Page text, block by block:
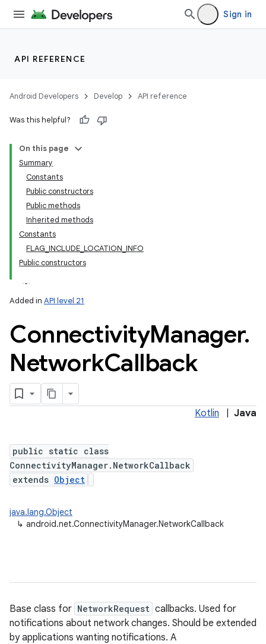
Sign in
API REFERENCE
Android Developers Develop API reference
Was this helpful?
On this page
Summary
Constants
Public constructors
Public methods
Inherited methods
Constants
FLAG_INCLUDE_LOCATION_INFO
Public constructors
Added in API level 21
ConnectivityManager.
NetworkCallback
Kotlin Java
public static class
ConnectivityManager.NetworkCallback
extends Object
java.lang.Object
↳ android.net.ConnectivityManager.NetworkCallback
Base class for NetworkRequest callbacks. Used for
notifications about network changes. Should be extended
by applications wanting notifications. A